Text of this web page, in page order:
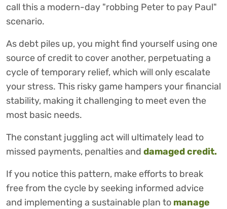
call this a modern-day "robbing Peter to pay Paul"
scenario.
As debt piles up, you might find yourself using one
source of credit to cover another, perpetuating a
cycle of temporary relief, which will only escalate
your stress. This risky game hampers your financial
stability, making it challenging to meet even the
most basic needs.
The constant juggling act will ultimately lead to
missed payments, penalties and damaged credit.
If you notice this pattern, make efforts to break
free from the cycle by seeking informed advice
and implementing a sustainable plan to manage